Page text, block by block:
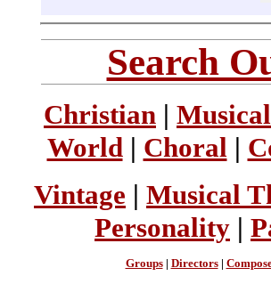
Search
Christian |
World| Choral |
Vintage | Musical
Personality |
Groups| Directors|